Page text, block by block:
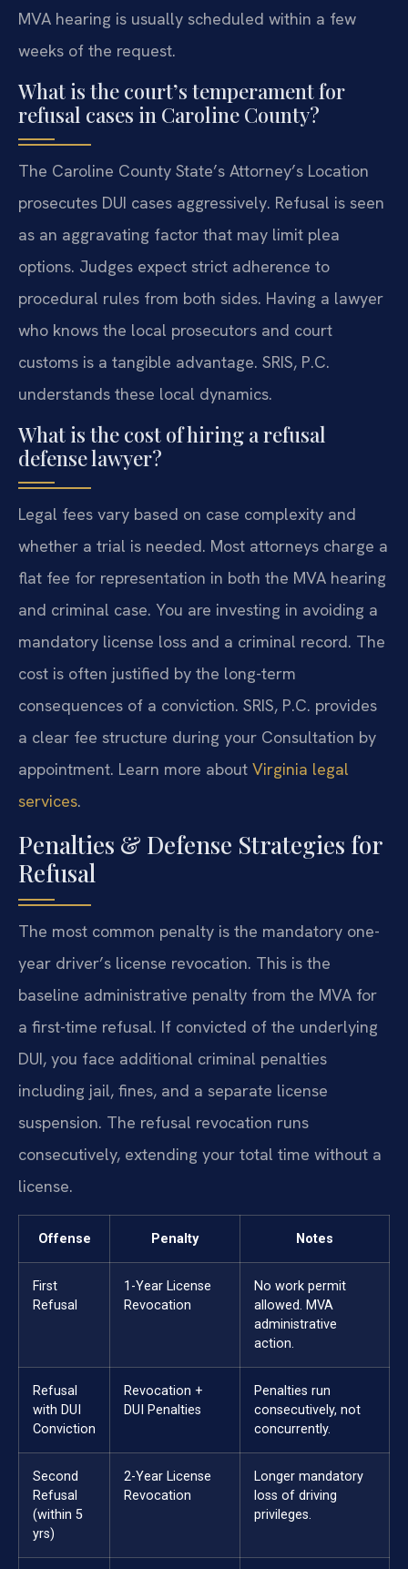
MVA hearing is usually scheduled within a few
weeks of the request.
What is the court’s temperament for
refusal cases in Caroline County?
The Caroline County State’s Attorney’s Location
prosecutes DUI cases aggressively. Refusal is seen
as an aggravating factor that may limit plea
options. Judges expect strict adherence to
procedural rules from both sides. Having a lawyer
who knows the local prosecutors and court
customs is a tangible advantage. SRIS, P.C.
understands these local dynamics.
What is the cost of hiring a refusal
defense lawyer?
Legal fees vary based on case complexity and
whether a trial is needed. Most attorneys charge a
flat fee for representation in both the MVA hearing
and criminal case. You are investing in avoiding a
mandatory license loss and a criminal record. The
cost is often justified by the long-term
consequences of a conviction. SRIS, P.C. provides
a clear fee structure during your Consultation by
appointment. Learn more about Virginia legal
services.
Penalties & Defense Strategies for
Refusal
The most common penalty is the mandatory one-
year driver’s license revocation. This is the
baseline administrative penalty from the MVA for
a first-time refusal. If convicted of the underlying
DUI, you face additional criminal penalties
including jail, fines, and a separate license
suspension. The refusal revocation runs
consecutively, extending your total time without a
license.
Offense Penalty Notes
First
Refusal
1-Year License
Revocation
No work permit
allowed. MVA
administrative
action.
Refusal
with DUI
Conviction
Revocation +
DUI Penalties
Penalties run
consecutively, not
concurrently.
Second
Refusal
(within 5
yrs)
2-Year License
Revocation
Longer mandatory
loss of driving
privileges.